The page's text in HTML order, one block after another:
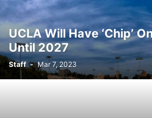
UCLA Will Have ‘Chip’
Until 2027
Staff - Mar 7, 2023